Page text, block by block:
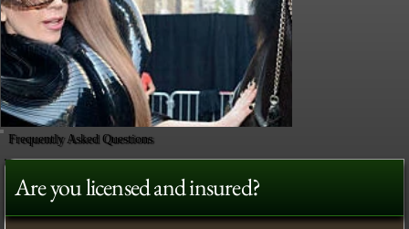
Frequently Asked Questions
Are you licensed and insured?